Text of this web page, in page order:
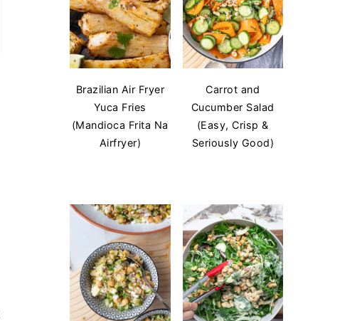
Brazilian Air Fryer
Yuca Fries
(Mandioca Frita Na
Airfryer)
Carrot and
Cucumber Salad
(Easy, Crisp &
Seriously Good)